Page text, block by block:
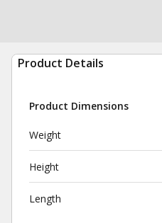
Product Details
Product Dimensions
Weight
Height
Length